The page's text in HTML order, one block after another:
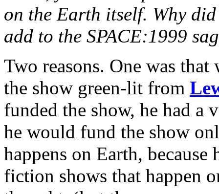
on the Earth itself. Why
add to the SPACE:1999
Two reasons. One was
the show green-lit from
funded the show, he had a
he would fund the show
happens on Earth, because
fiction shows that happen